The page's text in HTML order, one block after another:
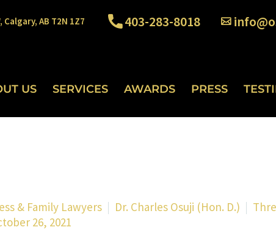
AB T2N 1Z7 403-283-8018
US SERVICES AWARDS PRESS
& Family Lawyers Dr. Charles Osuji (Hon. D.)
26, 2021